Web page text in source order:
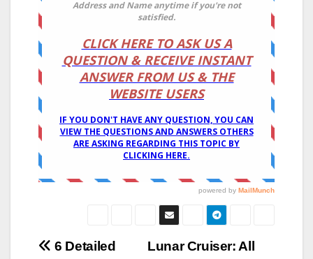
Post
Lunar Cruiser: All
6 Detailed